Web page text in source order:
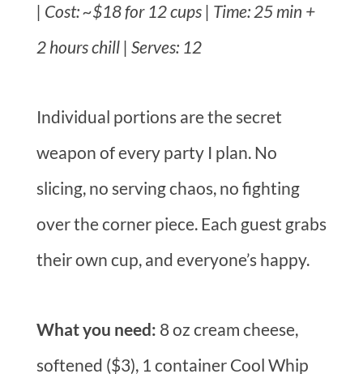
| Cost: ~$18 for 12 cups | Time: 25 min +
2 hours chill | Serves: 12
Individual portions are the secret
weapon of every party I plan. No
slicing, no serving chaos, no fighting
over the corner piece. Each guest grabs
their own cup, and everyone’s happy.
What you need: 8 oz cream cheese,
softened ($3), 1 container Cool Whip